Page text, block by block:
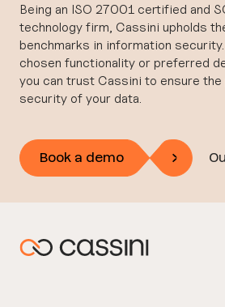
Being an ISO 27001 certified and
technology firm, Cassini upholds
benchmarks in information
chosen functionality or preferred
you can trust Cassini to ensure
security of your data.
Book a demo